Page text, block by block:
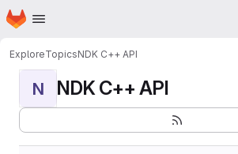
Skip to main content
Homepage
ExploreTopicsNDK C++ API
N NDK C++ API